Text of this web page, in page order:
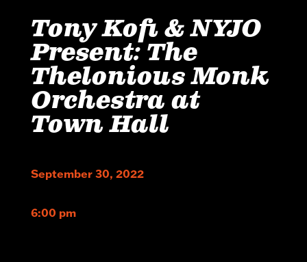
Tony Kofi & NYJO
Present: The
Thelonious Monk
Orchestra at
Town Hall
September 30, 2022
6:00 pm